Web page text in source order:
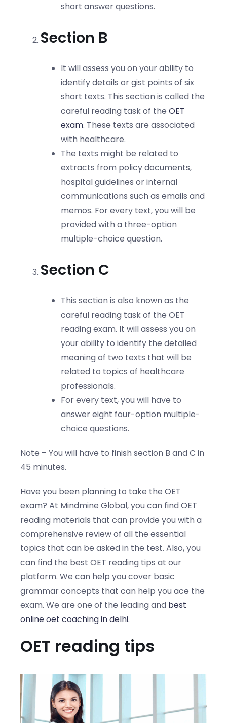
short answer questions.
Section B
It will assess you on your ability to
identify details or gist points of six
short texts. This section is called the
careful reading task of the OET
exam. These texts are associated
with healthcare.
The texts might be related to
extracts from policy documents,
hospital guidelines or internal
communications such as emails and
memos. For every text, you will be
provided with a three-option
multiple-choice question.
Section C
This section is also known as the
careful reading task of the OET
reading exam. It will assess you on
your ability to identify the detailed
meaning of two texts that will be
related to topics of healthcare
professionals.
For every text, you will have to
answer eight four-option multiple-
choice questions.
Note – You will have to finish section B and C in
45 minutes.
Have you been planning to take the OET
exam? At Mindmine Global, you can find OET
reading materials that can provide you with a
comprehensive review of all the essential
topics that can be asked in the test. Also, you
can find the best OET reading tips at our
platform. We can help you cover basic
grammar concepts that can help you ace the
exam. We are one of the leading and best
online oet coaching in delhi.
OET reading tips